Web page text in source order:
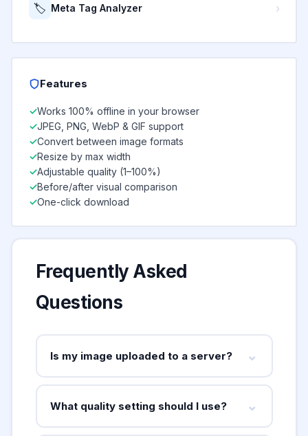
🏷️ Meta Tag Analyzer ›
Features
Works 100% offline in your browser
JPEG, PNG, WebP & GIF support
Convert between image formats
Resize by max width
Adjustable quality (1–100%)
Before/after visual comparison
One-click download
Frequently Asked
Questions
Is my image uploaded to a server? ⌄
No — absolutely not. This tool uses your
browser's built-in Canvas API to perform all
What quality setting should I use? ⌄